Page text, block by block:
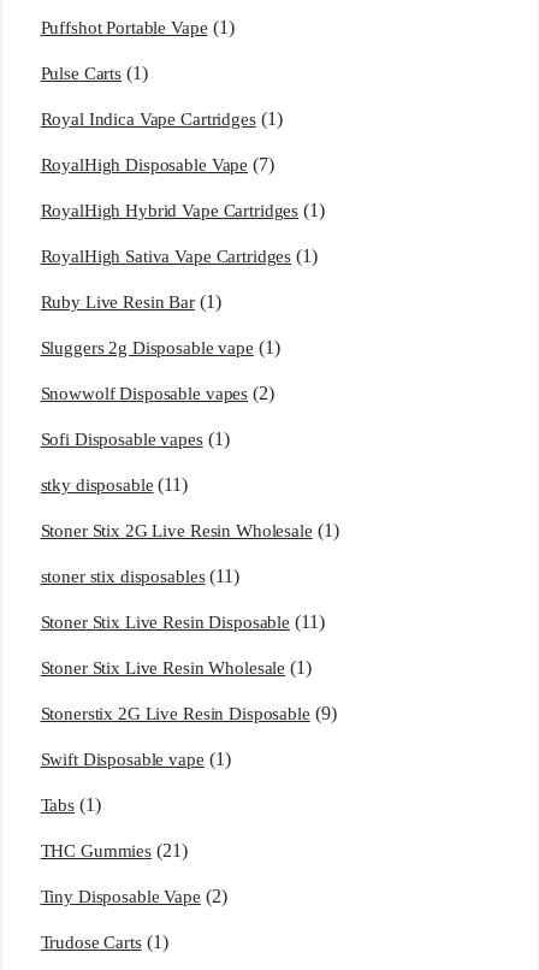
Puffshot Portable Vape (1)
Pulse Carts (1)
Royal Indica Vape Cartridges (1)
RoyalHigh Disposable Vape (7)
RoyalHigh Hybrid Vape Cartridges (1)
RoyalHigh Sativa Vape Cartridges (1)
Ruby Live Resin Bar (1)
Sluggers 2g Disposable vape (1)
Snowwolf Disposable vapes (2)
Sofi Disposable vapes (1)
stky disposable (11)
Stoner Stix 2G Live Resin Wholesale (1)
stoner stix disposables (11)
Stoner Stix Live Resin Disposable (11)
Stoner Stix Live Resin Wholesale (1)
Stonerstix 2G Live Resin Disposable (9)
Swift Disposable vape (1)
Tabs (1)
THC Gummies (21)
Tiny Disposable Vape (2)
Trudose Carts (1)